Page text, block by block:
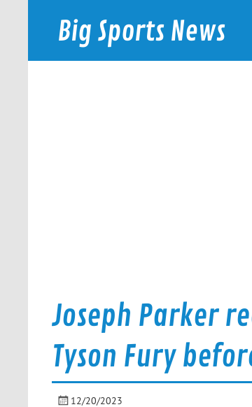
Big Sports News
bigsportsnews.com
Joseph Parker
Tyson Fury
12/20/2023